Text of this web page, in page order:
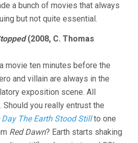
a bunch of movies that always
but not quite essential.
(2008, C. Thomas
movie ten minutes before the
and villain are always in the
exposition scene. All
you really entrust the
Day The Earth Stood Stillto one
Red Dawn? Earth starts shaking